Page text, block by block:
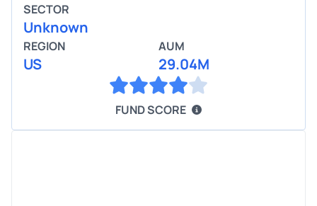
SECTOR
Unknown
REGION
US
AUM
29.04M
FUND SCORE